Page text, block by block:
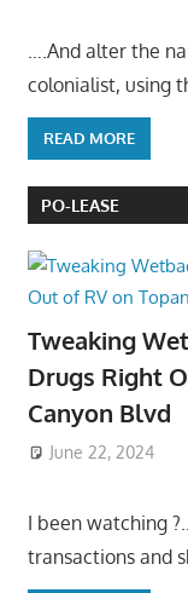
….And alter the
colonialist, using
READ MORE
PO-LEASE
Tweaking
Drugs Right
Canyon Blvd
June 22, 2024
I been watching
transactions and